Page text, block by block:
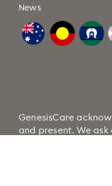
News
GenesisCare
and present. We